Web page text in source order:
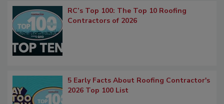
RC’s Top 100: The Top 10 Roofing
Contractors of 2026
5 Early Facts About Roofing Contractor's
2026 Top 100 List